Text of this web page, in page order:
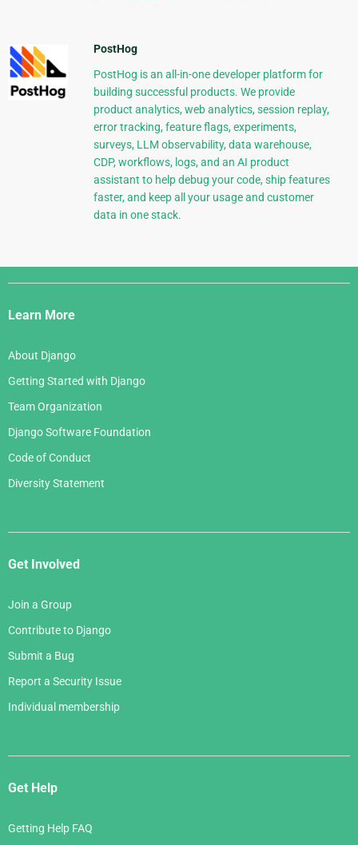
PostHog
PostHog is an all-in-one developer platform for
building successful products. We provide
product analytics, web analytics, session replay,
error tracking, feature flags, experiments,
surveys, LLM observability, data warehouse,
CDP, workflows, logs, and an AI product
assistant to help debug your code, ship features
faster, and keep all your usage and customer
data in one stack.
Django
Links
Learn More
About Django
Getting Started with Django
Team Organization
Django Software Foundation
Code of Conduct
Diversity Statement
Get Involved
Join a Group
Contribute to Django
Submit a Bug
Report a Security Issue
Individual membership
Get Help
Getting Help FAQ